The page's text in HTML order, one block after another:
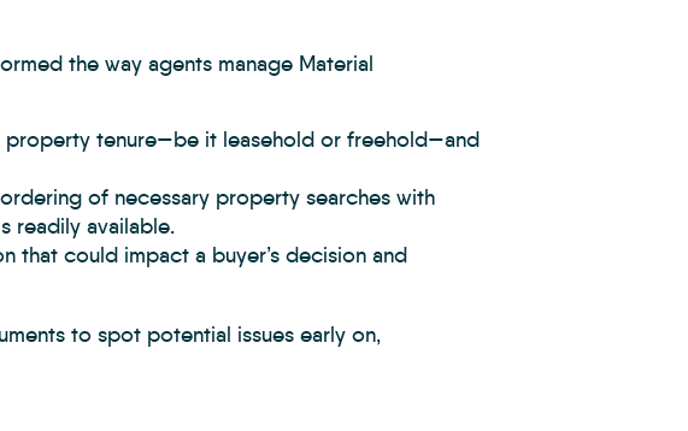
the way agents manage Material
property tenure—be it leasehold or freehold—and
of necessary property searches with
readily available.
that could impact a buyer’s decision and
to spot potential issues early on,